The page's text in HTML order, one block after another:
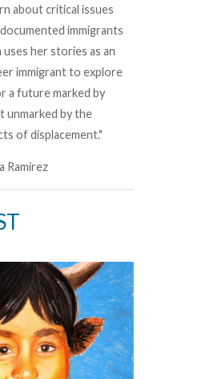
about critical issues
immigrants
her stories as an
immigrant to explore
a future marked by
unmarked by the
of displacement."
Ramirez